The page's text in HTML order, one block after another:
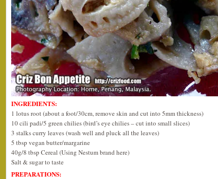
INGREDIENTS:
1 lotus root (about a foot/30cm, remove skin and cut into 5mm thickness)
10 cili padi/5 green chilies (bird’s eye chilies – cut into small slices)
3 stalks curry leaves (wash well and pluck all the leaves)
5 tbsp vegan butter/margarine
40g/8 tbsp Cereal (Using Nestum brand here)
Salt & sugar to taste
PREPARATIONS: